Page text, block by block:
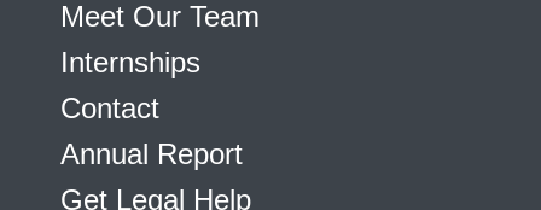
Meet Our Team
Internships
Contact
Annual Report
Get Legal Help